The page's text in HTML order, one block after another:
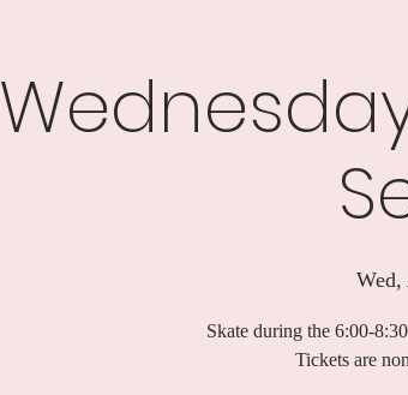
Skate during the 6:00-
Tickets are